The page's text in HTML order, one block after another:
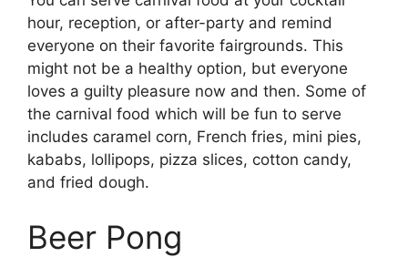
hour, reception, or after-party and remind
everyone on their favorite fairgrounds. This
might not be a healthy option, but everyone
loves a guilty pleasure now and then. Some of
the carnival food which will be fun to serve
includes caramel corn, French fries, mini pies,
kababs, lollipops, pizza slices, cotton candy,
and fried dough.
Beer Pong